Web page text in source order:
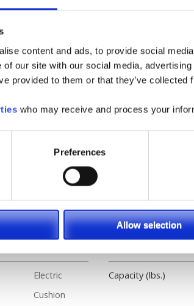
content and ads, to provide social
of our site with our social media,
provided to them or that they’ve
who may receive and process your
Preferences
Allow selection
Battery Compartment Slide Strips
42″ (1067mm) Tapered Forks
3 Spool Hydraulic Control Valve
Meets ANSI B56.1 Requirements
*Models available LSC25, LSC30
REQUEST A QUOTE
Electric
Cushion
Capacity (lbs.)